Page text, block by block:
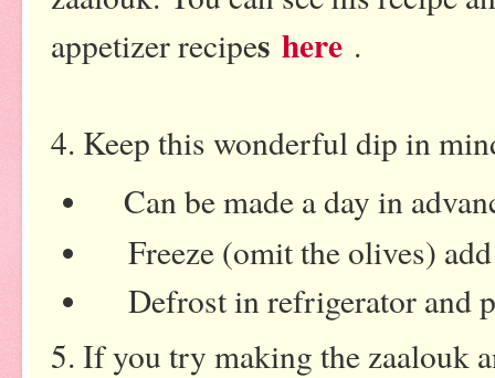
appetizer recipes here .
4. Keep this wonderful dip in
Can be made a day in
Freeze (omit the olives)
Defrost in refrigerator and
5. If you try making the zaalouk